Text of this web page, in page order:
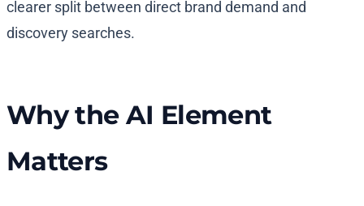
clearer split between direct brand demand and
discovery searches.
Why the AI Element
Matters